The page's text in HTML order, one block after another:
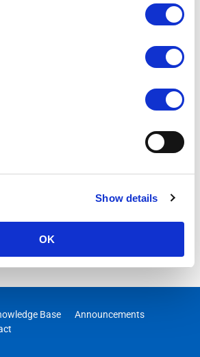
Show details
OK
Base
Announcements